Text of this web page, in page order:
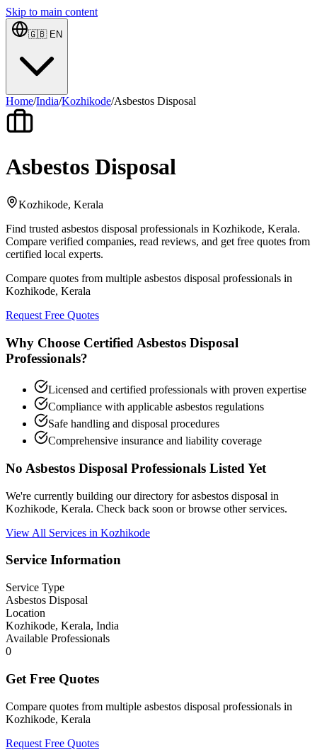
Skip to main content
🇬🇧 EN
Home/India/Kozhikode/Asbestos Disposal
Asbestos Disposal
Kozhikode, Kerala
Find trusted asbestos disposal professionals in Kozhikode, Kerala.
Compare verified companies, read reviews, and get free quotes from
certified local experts.
Compare quotes from multiple asbestos disposal professionals in
Kozhikode, Kerala
Request Free Quotes
Why Choose Certified Asbestos Disposal
Professionals?
Licensed and certified professionals with proven expertise
Compliance with applicable asbestos regulations
Safe handling and disposal procedures
Comprehensive insurance and liability coverage
No Asbestos Disposal Professionals Listed Yet
We're currently building our directory for asbestos disposal in
Kozhikode, Kerala. Check back soon or browse other services.
View All Services in Kozhikode
Service Information
Service Type
Asbestos Disposal
Location
Kozhikode, Kerala, India
Available Professionals
0
Get Free Quotes
Compare quotes from multiple asbestos disposal professionals in
Kozhikode, Kerala
Request Free Quotes